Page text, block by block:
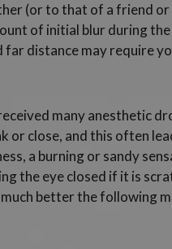
(or to that of a friend
of initial blur during
distance may require
many anesthetic
or close, and this often
a burning or sandy
the eye closed if it is
better the following